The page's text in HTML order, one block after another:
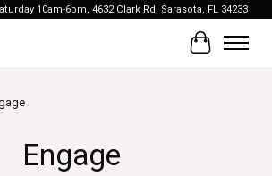
10am-6pm, 4632 Clark Rd, Sarasota, FL 34233
Cart
Engage